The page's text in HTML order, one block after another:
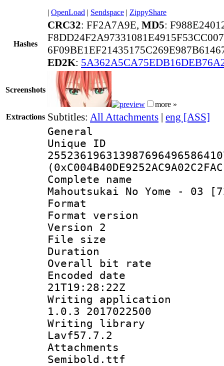
| OpenLoad | Sendspace | ZippyShare
Hashes
CRC32: FF2A7A9E, MD5:
ED2K:
Screenshots
more »
Extractions Subtitles: All Attachments | eng [ASS]
General
Complete
Mahoutsukai No Yome - 03
Format :
Format
Version 2
File size :
Duration :
Overall bit
Encoded date
21T19:28:22Z
Writing
1.0.3 2017022500
Writing
Lavf57.7.2
Attachments
Semibold.ttf